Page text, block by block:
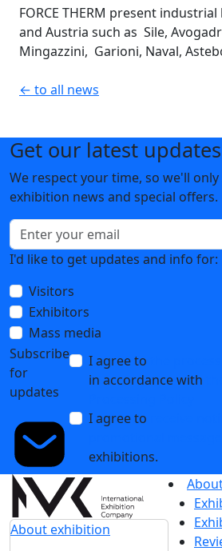
FORCE THERM present
and Austria such as Sile,
Mingazzini, Garioni, Naval,
← to all news
Get our latest updates
We respect your time, so we'll
exhibition news and special offers.
I'd like to get updates and info for:
Visitors
Exhibitors
Mass media
Subscribe
for
updates
I agree to
in accordance with
I agree to
exhibitions.
About exhibition